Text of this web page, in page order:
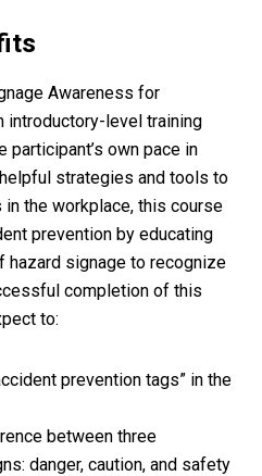
Awareness for
introductory-level training
participant’s own pace in
strategies and tools to
the workplace, this course
prevention by educating
signage to recognize
completion of this
to:
prevention tags” in the
between three
danger, caution, and safety